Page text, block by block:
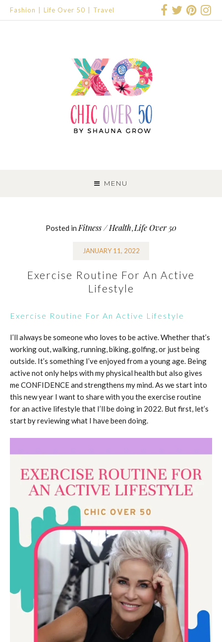
Fashion Life Over 50 Travel
MENU
TO
CONTENT
Posted in Fitness / Health, Life Over 50
JANUARY 11, 2022
Exercise Routine For An Active
Lifestyle
Exercise Routine For An Active Lifestyle
I’ll always be someone who loves to be active. Whether that’s
working out, walking, running, biking, golfing, or just being
outside. It’s something I’ve enjoyed from a young age. Being
active not only helps with my physical health but also gives
me CONFIDENCE and strengthens my mind. As we start into
this new year I want to share with you the exercise routine
for an active lifestyle that I’ll be doing in 2022. But first, let’s
start by reviewing what I have been doing.